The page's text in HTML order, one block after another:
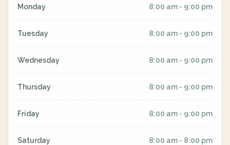
Monday 8:00 am - 9:00 pm
Tuesday 8:00 am - 9:00 pm
Wednesday 8:00 am - 9:00 pm
Thursday 8:00 am - 9:00 pm
Friday 8:00 am - 9:00 pm
Saturday 8:00 am - 8:00 pm